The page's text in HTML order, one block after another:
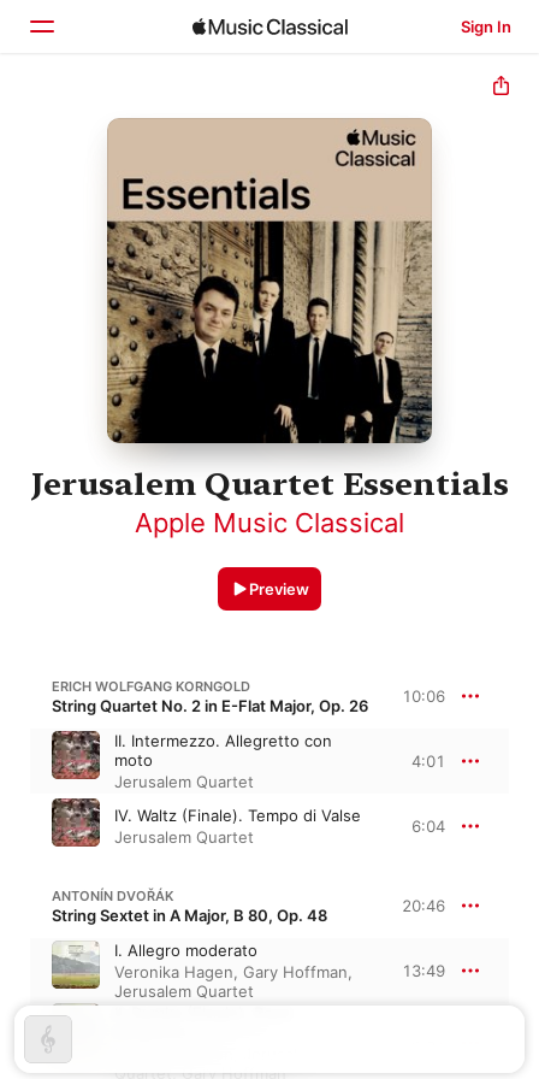
Sign In
Home
Search
Jerusalem Quartet Essentials
Apple Music Classical
Preview
ERICH WOLFGANG KORNGOLD
String Quartet No. 2 in E-Flat Major, Op. 26 10:06
II. Intermezzo. Allegretto con
moto
Jerusalem Quartet
4:01
IV. Waltz (Finale). Tempo di Valse
Jerusalem Quartet
6:04
ANTONÍN DVOŘÁK
String Sextet in A Major, B 80, Op. 48 20:46
I. Allegro moderato
Veronika Hagen, Gary Hoffman,
Jerusalem Quartet
13:49
Quartet,Gary Hoffman